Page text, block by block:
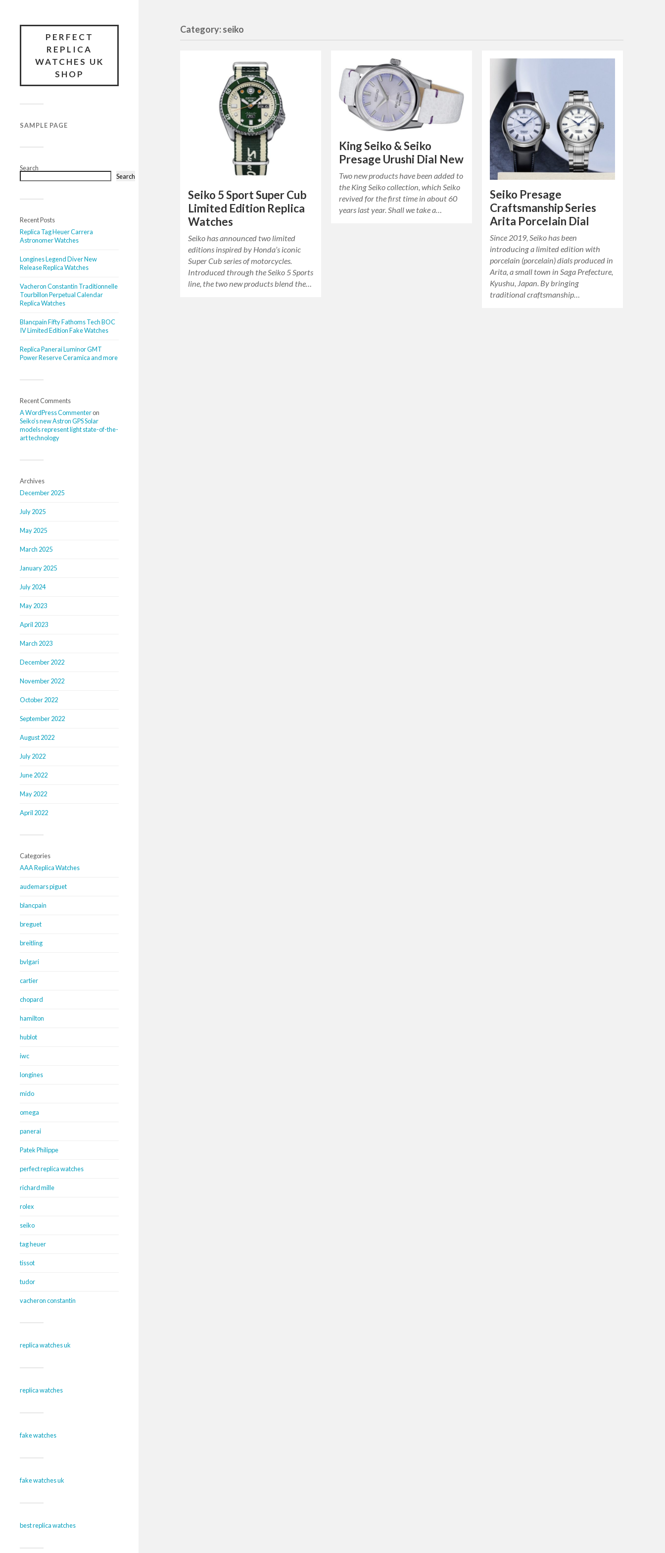
PERFECT
REPLICA
WATCHES UK
SHOP
SAMPLE PAGE
Search
Search
Recent Posts
Replica Tag Heuer Carrera
Astronomer Watches
Longines Legend Diver New
Release Replica Watches
Vacheron Constantin Traditionnelle
Tourbillon Perpetual Calendar
Replica Watches
Blancpain Fifty Fathoms Tech BOC
IV Limited Edition Fake Watches
Replica Panerai Luminor GMT
Power Reserve Ceramica and more
Recent Comments
A WordPress Commenteron
Seiko’s new Astron GPS Solar
models represent light state-of-the-
art technology
Archives
December 2025
July 2025
May 2025
March 2025
January 2025
July 2024
May 2023
April 2023
March 2023
December 2022
November 2022
October 2022
September 2022
August 2022
July 2022
June 2022
May 2022
April 2022
Categories
AAA Replica Watches
audemars piguet
blancpain
breguet
breitling
bvlgari
cartier
chopard
hamilton
hublot
iwc
longines
mido
omega
panerai
Patek Philippe
perfect replica watches
richard mille
rolex
seiko
tag heuer
tissot
tudor
vacheron constantin
replica watches uk
replica watches
fake watches
fake watches uk
best replica watches
Category:seiko
Seiko 5 Sport Super Cub
Limited Edition Replica
Watches
Seiko has announced two limited
editions inspired by Honda’s iconic
Super Cub series of motorcycles.
Introduced through the Seiko 5 Sports
line, the two new products blend the…
King Seiko & Seiko
Presage Urushi Dial New
Two new products have been added to
the King Seiko collection, which Seiko
revived for the first time in about 60
years last year. Shall we take a…
Seiko Presage
Craftsmanship Series
Arita Porcelain Dial
Since 2019, Seiko has been
introducing a limited edition with
porcelain (porcelain) dials produced in
Arita, a small town in Saga Prefecture,
Kyushu, Japan. By bringing
traditional craftsmanship…